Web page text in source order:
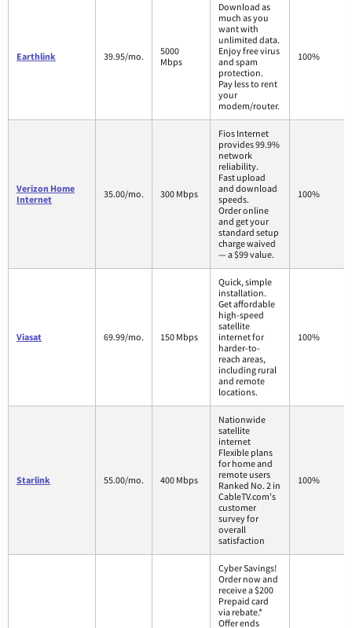
Earthlink 39.95/mo.
5000
Mbps
Download as
much as you
want with
unlimited data.
Enjoy free virus
and spam
protection.
Pay less to rent
your
modem/router.
100%
Verizon Home
Internet
35.00/mo. 300 Mbps
Fios Internet
provides 99.9%
network
reliability.
Fast upload
and download
speeds.
Order online
and get your
standard setup
charge waived
— a $99 value.
100%
Viasat 69.99/mo. 150 Mbps
Quick, simple
installation.
Get affordable
high-speed
satellite
internet for
harder-to-
reach areas,
including rural
and remote
locations.
100%
Starlink 55.00/mo. 400 Mbps
Nationwide
satellite
internet
Flexible plans
for home and
remote users
Ranked No. 2 in
CableTV.com's
customer
survey for
overall
satisfaction
100%
Cyber Savings!
Order now and
receive a $200
Prepaid card
via rebate.*
Offer ends